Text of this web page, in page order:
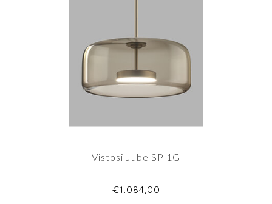
Vistosi Jube SP 1G
€1.084,00